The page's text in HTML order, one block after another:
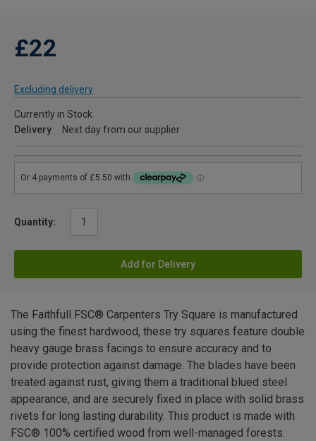
£22
Excluding delivery
Currently in Stock
Delivery
Next day from our supplier
Quantity:
Add for Delivery
The Faithfull FSC® Carpenters Try Square is manufactured
using the finest hardwood, these try squares feature double
heavy gauge brass facings to ensure accuracy and to
provide protection against damage. The blades have been
treated against rust, giving them a traditional blued steel
appearance, and are securely fixed in place with solid brass
rivets for long lasting durability. This product is made with
FSC® 100% certified wood from well-managed forests.